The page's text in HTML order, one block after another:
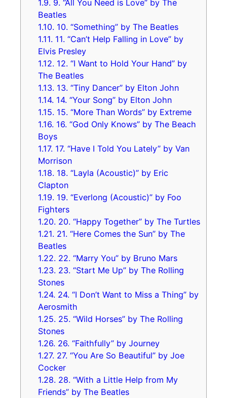
1.9. 9. “All You Need is Love” by The
Beatles
1.10. 10. “Something” by The Beatles
1.11. 11. “Can’t Help Falling in Love” by
Elvis Presley
1.12. 12. “I Want to Hold Your Hand” by
The Beatles
1.13. 13. “Tiny Dancer” by Elton John
1.14. 14. “Your Song” by Elton John
1.15. 15. “More Than Words” by Extreme
1.16. 16. “God Only Knows” by The Beach
Boys
1.17. 17. “Have I Told You Lately” by Van
Morrison
1.18. 18. “Layla (Acoustic)” by Eric
Clapton
1.19. 19. “Everlong (Acoustic)” by Foo
Fighters
1.20. 20. “Happy Together” by The Turtles
1.21. 21. “Here Comes the Sun” by The
Beatles
1.22. 22. “Marry You” by Bruno Mars
1.23. 23. “Start Me Up” by The Rolling
Stones
1.24. 24. “I Don’t Want to Miss a Thing” by
Aerosmith
1.25. 25. “Wild Horses” by The Rolling
Stones
1.26. 26. “Faithfully” by Journey
1.27. 27. “You Are So Beautiful” by Joe
Cocker
1.28. 28. “With a Little Help from My
Friends” by The Beatles